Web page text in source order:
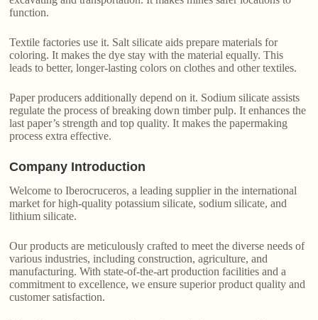
function.
Textile factories use it. Salt silicate aids prepare materials for
coloring. It makes the dye stay with the material equally. This
leads to better, longer-lasting colors on clothes and other textiles.
Paper producers additionally depend on it. Sodium silicate assists
regulate the process of breaking down timber pulp. It enhances the
last paper’s strength and top quality. It makes the papermaking
process extra effective.
Company Introduction
Welcome to Iberocruceros, a leading supplier in the international
market for high-quality potassium silicate, sodium silicate, and
lithium silicate.
Our products are meticulously crafted to meet the diverse needs of
various industries, including construction, agriculture, and
manufacturing. With state-of-the-art production facilities and a
commitment to excellence, we ensure superior product quality and
customer satisfaction.